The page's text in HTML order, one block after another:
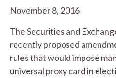
November 8, 2016
The Securities and
recently proposed
rules that would impose
universal proxy card in